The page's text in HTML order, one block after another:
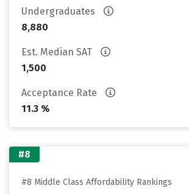
Undergraduates
8,880
Est. Median SAT
1,500
Acceptance Rate
11.3 %
#8
#8 Middle Class Affordability Rankings